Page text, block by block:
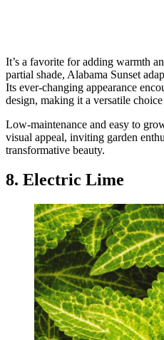
It’s a favorite for adding warmth
partial shade, Alabama Sunset
Its ever-changing appearance
design, making it a versatile
Low-maintenance and easy to
visual appeal, inviting garden
transformative beauty.
8. Electric Lime